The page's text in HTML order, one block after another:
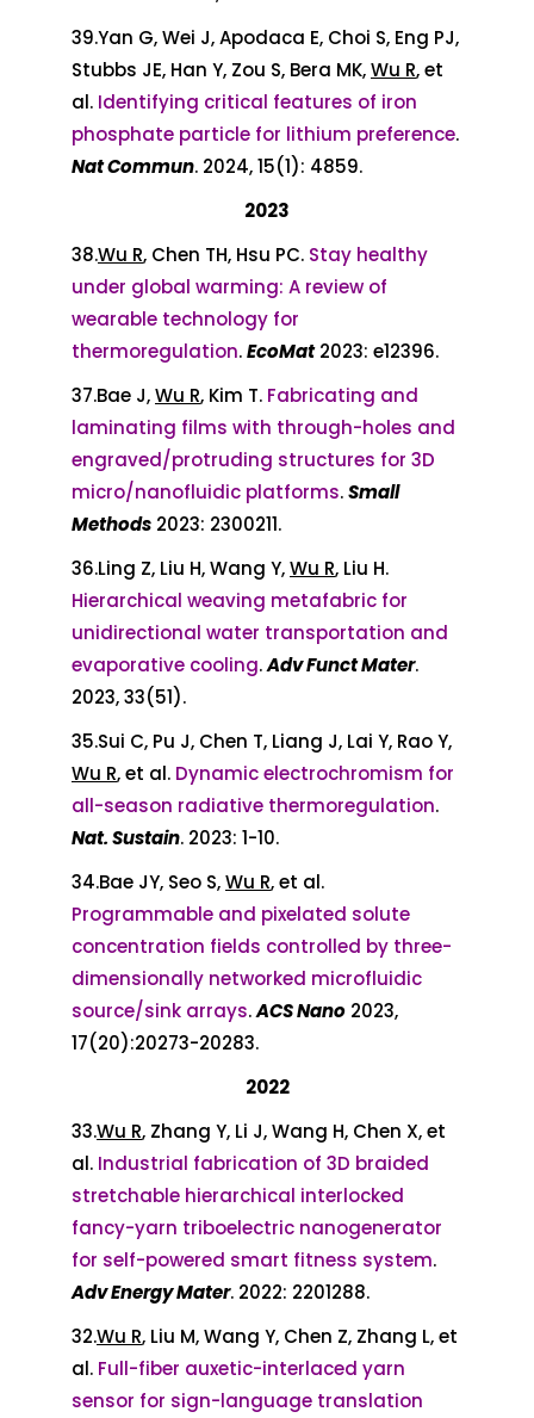
39.Yan G, Wei J, Apodaca E, Choi S, Eng PJ,
Stubbs JE, Han Y, Zou S, Bera MK,Wu R, et
al. Identifying critical features of iron
phosphate particle for lithium preference.
Nat Commun. 2024, 15(1): 4859.
2023
38.Wu R, Chen TH, Hsu PC. Stay healthy
under global warming: A review of
wearable technology for
thermoregulation.EcoMat2023: e12396.
37.Bae J,Wu R, Kim T. Fabricating and
laminating films with through-holes and
engraved/protruding structures for 3D
micro/nanofluidic platforms.Small
Methods 2023: 2300211.
36.Ling Z, Liu H, Wang Y,Wu R, Liu H.
Hierarchical weaving metafabric for
unidirectional water transportation and
evaporative cooling.Adv Funct Mater.
2023, 33(51).
35.Sui C, Pu J, Chen T, Liang J, Lai Y, Rao Y,
Wu R, et al. Dynamic electrochromism for
all-season radiative thermoregulation.
Nat.Sustain. 2023: 1-10.
34.Bae JY, Seo S,Wu R, et al.
Programmable and pixelated solute
concentration fields controlled by three-
dimensionally networked microfluidic
source/sink arrays.ACS Nano 2023,
17(20):20273-20283.
2022
33.Wu R, Zhang Y, Li J, Wang H, Chen X, et
al. Industrial fabrication of 3D braided
stretchable hierarchical interlocked
fancy-yarn triboelectric nanogenerator
for self-powered smart fitness system.
Adv Energy Mater. 2022: 2201288.
32.Wu R, Liu M, Wang Y, Chen Z, Zhang L, et
al. Full-fiber auxetic-interlaced yarn
sensor for sign-language translation